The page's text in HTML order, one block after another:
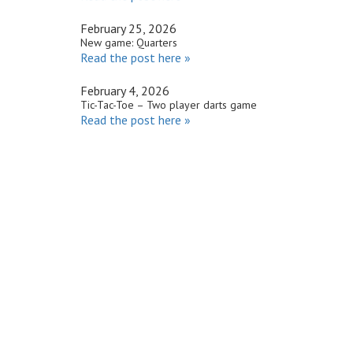
February 25, 2026
New game: Quarters
Read the post here »
February 4, 2026
Tic-Tac-Toe – Two player darts game
Read the post here »